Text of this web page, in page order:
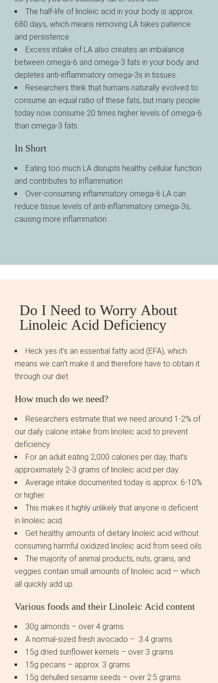
The half-life of linoleic acid in your body is approx.
680 days, which means removing LA takes patience
and persistence.
Excess intake of LA also creates an imbalance
between omega-6 and omega-3 fats in your body and
depletes anti-inflammatory omega-3s in tissues.
Researchers think that humans naturally evolved to
consume an equal ratio of these fats, but many people
today now consume 20 times higher levels of omega-6
than omega-3 fats.
In Short
Eating too much LA disrupts healthy cellular function
and contributes to inflammation
Over-consuming inflammatory omega-6 LA can
reduce tissue levels of anti-inflammatory omega-3s,
causing more inflammation.
Do I Need to Worry About
Linoleic Acid Deficiency
Heck yes it’s an essential fatty acid (EFA), which
means we can’t make it and therefore have to obtain it
through our diet.
How much do we need?
Researchers estimate that we need around 1-2% of
our daily calorie intake from linoleic acid to prevent
deficiency.
For an adult eating 2,000 calories per day, that’s
approximately 2-3 grams of linoleic acid per day.
Average intake documented today is approx. 6-10%
or higher.
This makes it highly unlikely that anyone is deficient
in linoleic acid.
Get healthy amounts of dietary linoleic acid without
consuming harmful oxidized linoleic acid from seed oils.
The majority of animal products, nuts, grains, and
veggies contain small amounts of linoleic acid — which
all quickly add up.
Various foods and their Linoleic Acid content
30g almonds – over 4 grams
A normal-sized fresh avocado – 3.4 grams.
15g dried sunflower kernels – over 3 grams
15g pecans – approx. 3 grams
15g dehulled sesame seeds – over 2.5 grams.